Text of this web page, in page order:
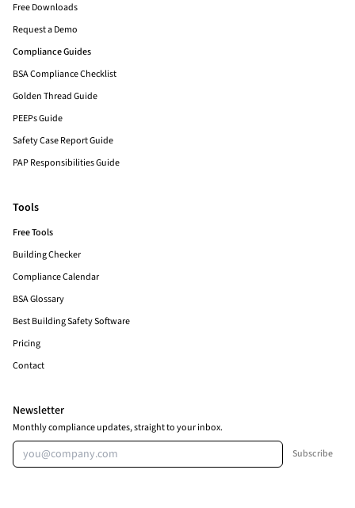
Free Downloads
Request a Demo
Compliance Guides
BSA Compliance Checklist
Golden Thread Guide
PEEPs Guide
Safety Case Report Guide
PAP Responsibilities Guide
Tools
Free Tools
Building Checker
Compliance Calendar
BSA Glossary
Best Building Safety Software
Pricing
Contact
Newsletter
Monthly compliance updates, straight to your inbox.
Email address Subscribe